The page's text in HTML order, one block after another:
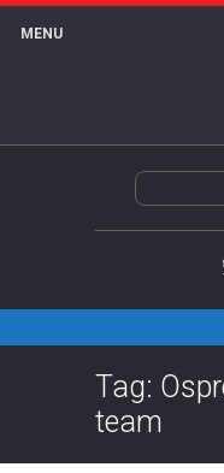
MENU
Tag:
team